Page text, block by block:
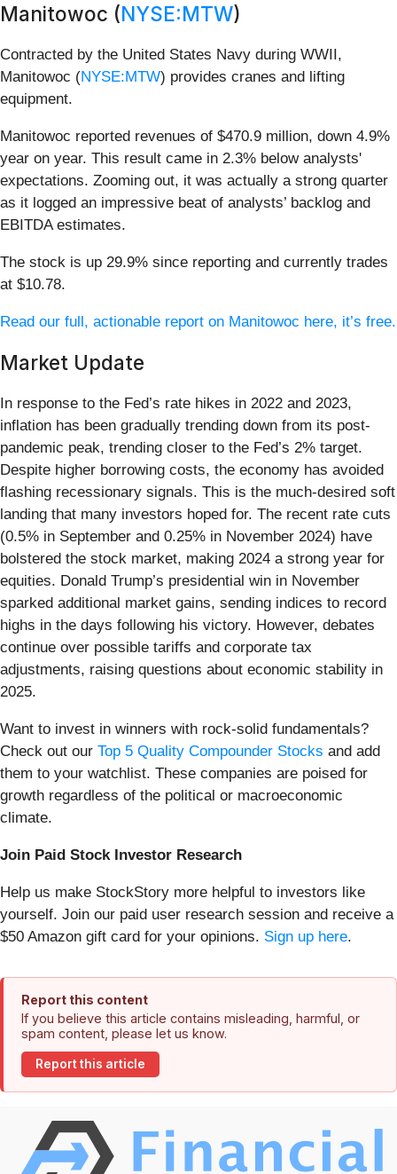
Manitowoc (NYSE:MTW)
Contracted by the United States Navy during WWII,
Manitowoc (NYSE:MTW) provides cranes and lifting
equipment.
Manitowoc reported revenues of $470.9 million, down 4.9%
year on year. This result came in 2.3% below analysts'
expectations. Zooming out, it was actually a strong quarter
as it logged an impressive beat of analysts’ backlog and
EBITDA estimates.
The stock is up 29.9% since reporting and currently trades
at $10.78.
Read our full, actionable report on Manitowoc here, it’s free.
Market Update
In response to the Fed’s rate hikes in 2022 and 2023,
inflation has been gradually trending down from its post-
pandemic peak, trending closer to the Fed’s 2% target.
Despite higher borrowing costs, the economy has avoided
flashing recessionary signals. This is the much-desired soft
landing that many investors hoped for. The recent rate cuts
(0.5% in September and 0.25% in November 2024) have
bolstered the stock market, making 2024 a strong year for
equities. Donald Trump’s presidential win in November
sparked additional market gains, sending indices to record
highs in the days following his victory. However, debates
continue over possible tariffs and corporate tax
adjustments, raising questions about economic stability in
2025.
Want to invest in winners with rock-solid fundamentals?
Check out our Top 5 Quality Compounder Stocks and add
them to your watchlist. These companies are poised for
growth regardless of the political or macroeconomic
climate.
Join Paid Stock Investor Research
Help us make StockStory more helpful to investors like
yourself. Join our paid user research session and receive a
$50 Amazon gift card for your opinions. Sign up here.
Report this content
If you believe this article contains misleading, harmful, or
spam content, please let us know.
Report this article